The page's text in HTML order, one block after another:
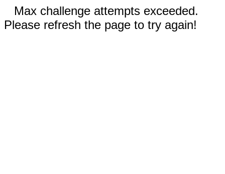
Max challenge attempts exceeded.
Please refresh the page to try again!